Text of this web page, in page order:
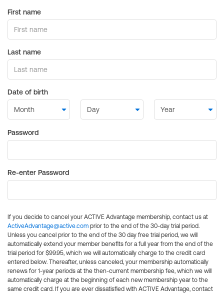
First name
Last name
Date of birth
Password
Re-enter Password
If you decide to cancel your ACTIVE Advantage membership, contact us at
ActiveAdvantage@active.com prior to the end of the 30-day trial period.
Unless you cancel prior to the end of the 30 day free trial period, we will
automatically extend your member benefits for a full year from the end of the
trial period for $99.95, which we will automatically charge to the credit card
entered below. Thereafter, unless canceled, your membership automatically
renews for 1-year periods at the then-current membership fee, which we will
automatically charge at the beginning of each new membership year to the
same credit card. If you are ever dissatisfied with ACTIVE Advantage, contact